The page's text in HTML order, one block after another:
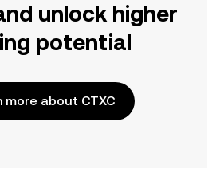
unlock higher
potential
more about CTXC